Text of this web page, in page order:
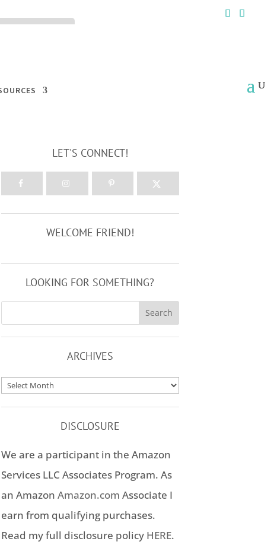
LET'S CONNECT!
WELCOME FRIEND!
LOOKING FOR SOMETHING?
ARCHIVES
Archives
DISCLOSURE
We are a participant in the Amazon
Services LLC Associates Program. As
an Amazon Amazon.com Associate I
earn from qualifying purchases.
Read my full disclosure policy HERE.